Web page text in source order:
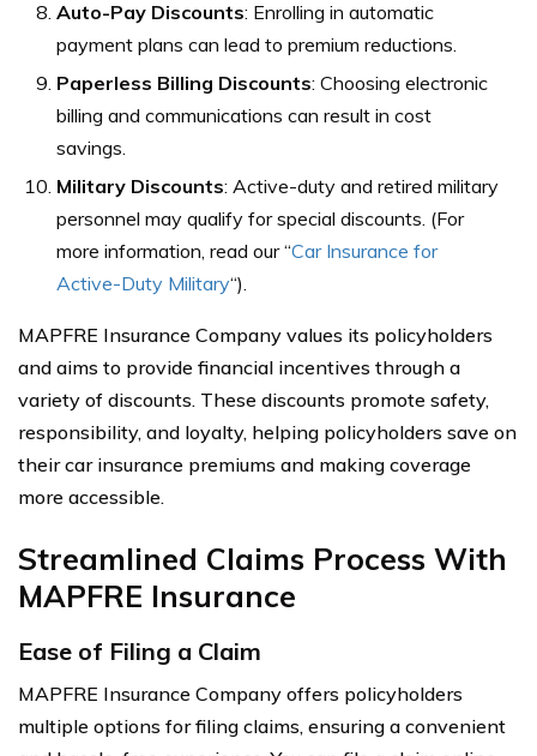
Auto-Pay Discounts: Enrolling in automatic
payment plans can lead to premium reductions.
Paperless Billing Discounts: Choosing electronic
billing and communications can result in cost
savings.
Military Discounts: Active-duty and retired military
personnel may qualify for special discounts. (For
more information, read our “Car Insurance for
Active-Duty Military“).
MAPFRE Insurance Company values its policyholders
and aims to provide financial incentives through a
variety of discounts. These discounts promote safety,
responsibility, and loyalty, helping policyholders save on
their car insurance premiums and making coverage
more accessible.
Streamlined Claims Process With
MAPFRE Insurance
Ease of Filing a Claim
MAPFRE Insurance Company offers policyholders
multiple options for filing claims, ensuring a convenient